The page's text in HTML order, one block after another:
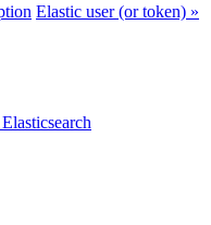
Elastic user (or token) »